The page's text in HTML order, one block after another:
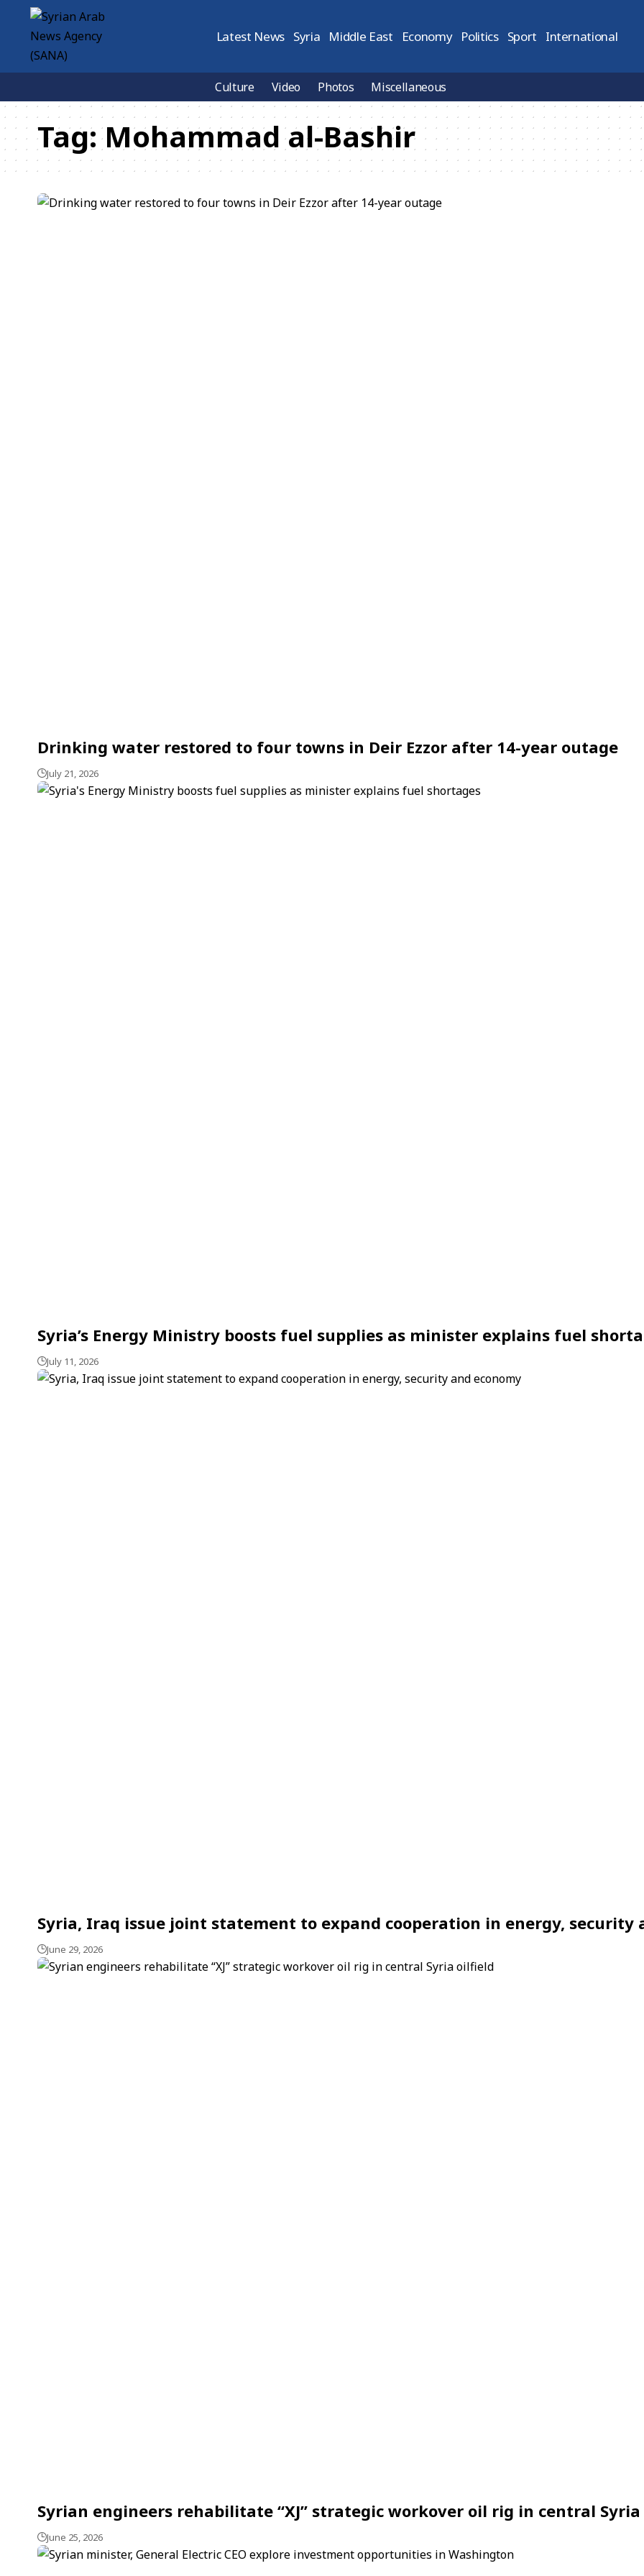
Latest News Syria Middle East Economy Politics Sport International
Culture Video Photos Miscellaneous
Tag:Mohammad al-Bashir
Drinking water restored to four towns in Deir Ezzor after 14-year outage
July 21, 2026
Syria’s Energy Ministry boosts fuel supplies as minister explains fuel
July 11, 2026
Syria, Iraq issue joint statement to expand cooperation in energy, security
June 29, 2026
Syrian engineers rehabilitate “XJ” strategic workover oil rig in central
June 25, 2026